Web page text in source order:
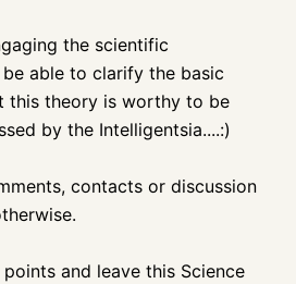
the scientific
able to clarify the basic
this theory is worthy to be
by the Intelligentsia....:)
contacts or discussion
and leave this Science